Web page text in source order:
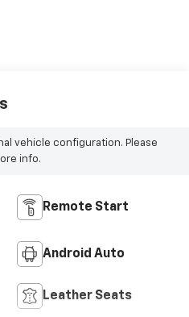
vehicle configuration. Please
info.
Remote Start
Android Auto
Leather Seats